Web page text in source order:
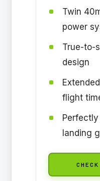
Twin
power
True-to-
design
flight
landing